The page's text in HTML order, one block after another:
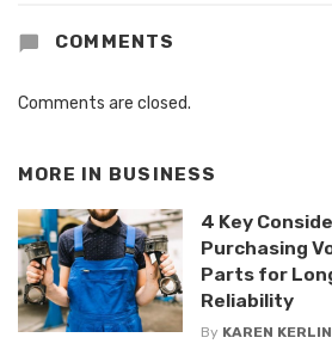
COMMENTS
Comments are closed.
MORE IN BUSINESS
4 Key
Purchasing
Parts for
Reliability
By KAREN KERLIN